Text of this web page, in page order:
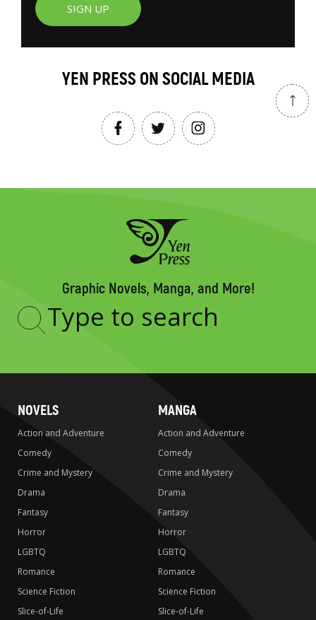
SIGN UP
YEN PRESS ON SOCIAL MEDIA
Graphic Novels, Manga, and More!
Type
NOVELS
Action and Adventure
Comedy
Crime and Mystery
Drama
Fantasy
Horror
LGBTQ
Romance
Science Fiction
Slice-of-Life
MANGA
Action and Adventure
Comedy
Crime and Mystery
Drama
Fantasy
Horror
LGBTQ
Romance
Science Fiction
Slice-of-Life